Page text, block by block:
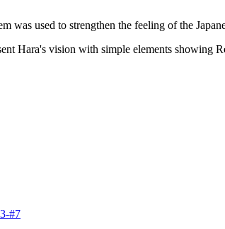
was used to strengthen the feeling of the
Hara's vision with simple elements showing
#7